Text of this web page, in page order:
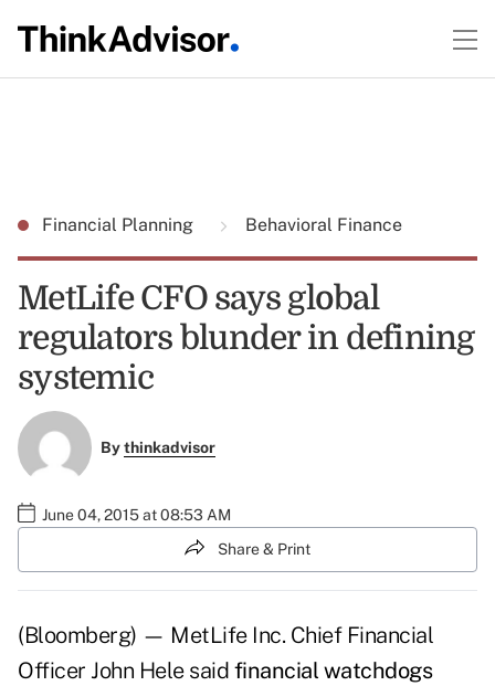
Financial Planning Behavioral Finance
MetLife CFO says global
regulators blunder in defining
systemic
Bythinkadvisor
June 04, 2015 at 08:53 AM
Share & Print
(Bloomberg) — MetLife Inc. Chief Financial
Officer John Hele said financial watchdogs